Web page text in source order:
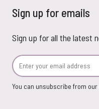
Sign up for emails
Sign up for all the latest
Email Address
You can unsubscribe from